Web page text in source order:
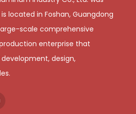
located in Foshan, Guangdong
scale comprehensive
enterprise that
design,